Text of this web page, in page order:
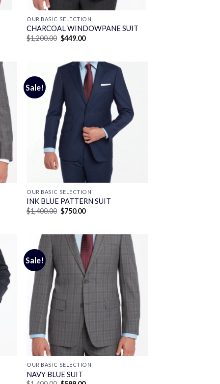
OUR BASIC SELECTION
CHARCOAL WINDOWPANE SUIT
$1,200.00 Original
price
$449.00Current
Sale!
OUR BASIC SELECTION
INK BLUE PATTERN SUIT
$1,400.00 Original
price
$750.00Current
Sale!
OUR BASIC SELECTION
NAVY BLUE SUIT